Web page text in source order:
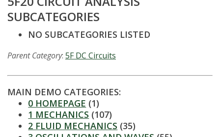
U
v
e
SUBCATEGORIES
NO SUBCATEGORIES LISTED
Parent Category: 5F DC Circuits
MAIN DEMO CATEGORIES:
0 HOMEPAGE (1)
1 MECHANICS (107)
2 FLUID MECHANICS (35)